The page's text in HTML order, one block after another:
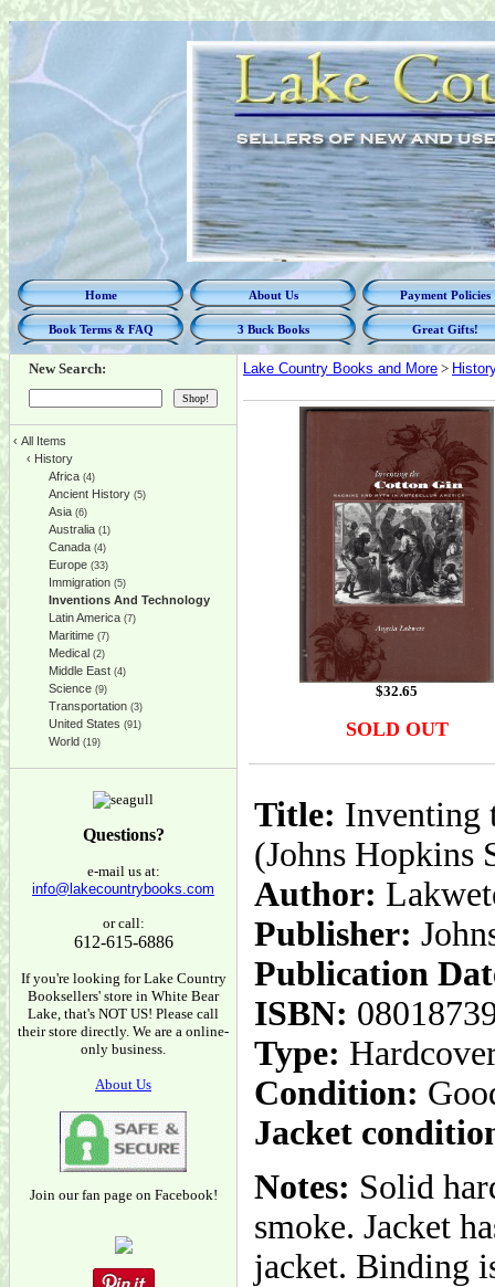
Home About Us Payment Policies
Book Terms & FAQ 3 Buck Books Great Gifts!
New Search:
‹ All Items
‹ History
Africa (4)
Ancient History (5)
Asia (6)
Australia (1)
Canada (4)
Europe (33)
Immigration (5)
Inventions And Technology
Latin America (7)
Maritime (7)
Medical (2)
Middle East (4)
Science (9)
Transportation (3)
United States (91)
World (19)
Questions?
e-mail us at:
info@lakecountrybooks.com
or call:
612-615-6886
If you're looking for Lake Country
Booksellers' store in White Bear
Lake, that's NOT US! Please call
their store directly. We are a online-
only business.
About Us
Join our fan page on Facebook!
Lake Country Books and More >
$32.65
SOLD OUT
Title: Inventing
(Johns Hopkins
Author:
Publisher:
Publication
ISBN:
Type:
Condition:
Jacket
Notes: Solid
smoke. Jacket
jacket. Binding